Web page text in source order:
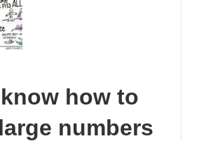
how to
numbers